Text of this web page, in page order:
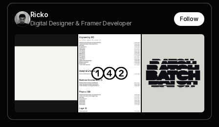
Ricko
Digital Designer & Framer Developer
Follow